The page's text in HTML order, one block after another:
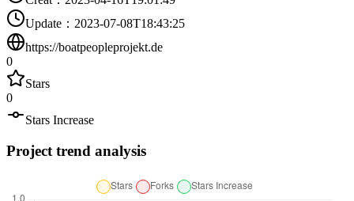
Update ： 2023-07-08T18:43:25
https://boatpeopleprojekt.de
0
Stars
0
Stars Increase
Project trend analysis